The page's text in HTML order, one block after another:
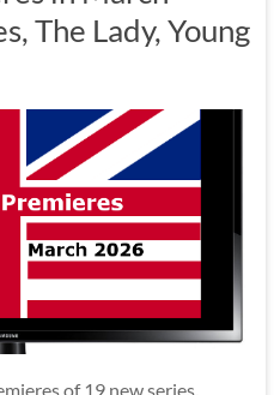
The Lady, Young
of 19 new series,